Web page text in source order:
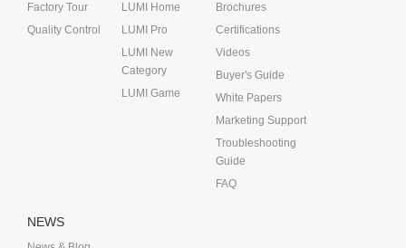
Factory Tour
Quality Control
LUMI Home
LUMI Pro
LUMI New
Category
LUMI Game
Brochures
Certifications
Videos
Buyer's Guide
White Papers
Marketing Support
Troubleshooting
Guide
FAQ
NEWS